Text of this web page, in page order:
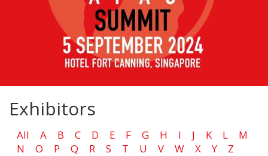
Exhibitors
All A B C D E F G H I J K L
M
N
O P Q R S T U V W X Y Z